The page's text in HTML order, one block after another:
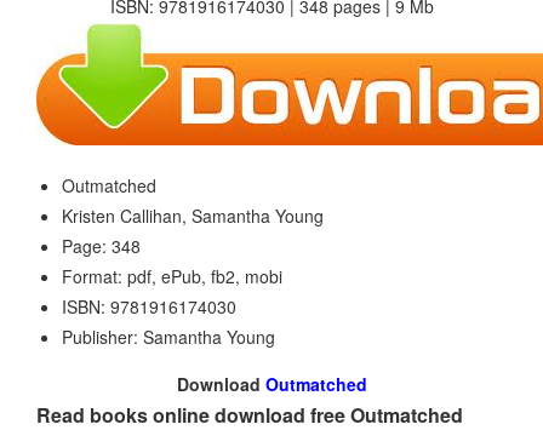
ISBN: 9781916174030 | 348 pages | 9 Mb
Outmatched
Kristen Callihan, Samantha Young
Page: 348
Format: pdf, ePub, fb2, mobi
ISBN: 9781916174030
Publisher: Samantha Young
Download Outmatched
Read books online download free Outmatched